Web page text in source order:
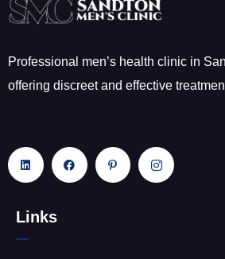
Professional men’s health clinic in
offering discreet and effective
Links